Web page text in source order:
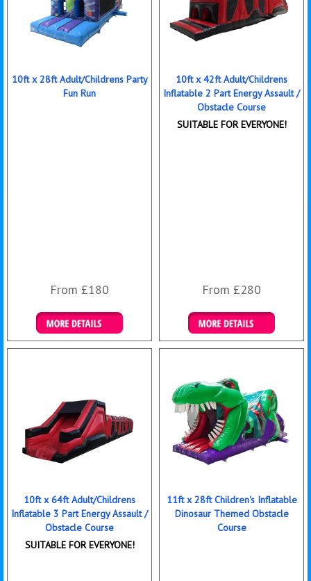
10ft x 28ft Adult/Childrens Party
Fun Run
From £180
Details & Bookings
10ft x 42ft Adult/Childrens
Inflatable 2 Part Energy Assault /
Obstacle Course
SUITABLE FOR EVERYONE!
From £280
Details & Bookings
10ft x 64ft Adult/Childrens
Inflatable 3 Part Energy Assault /
Obstacle Course
SUITABLE FOR EVERYONE!
11ft x 28ft Children's Inflatable
Dinosaur Themed Obstacle
Course